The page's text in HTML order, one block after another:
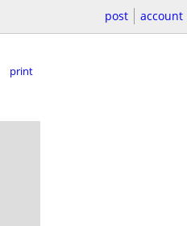
post account
print